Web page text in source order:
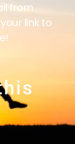
from
link to